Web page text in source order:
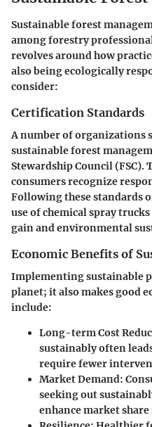
Sustainable forest
among forestry
revolves around how
also being ecologically
consider:
Certification Standards
A number of organizations
sustainable forest
Stewardship Council (FSC).
consumers recognize
Following these standards
use of chemical spray
gain and environmental
Economic Benefits of
Implementing sustainable
planet; it also makes good
include:
Long-term Cost
sustainably often
require fewer
Market Demand:
seeking out
enhance market